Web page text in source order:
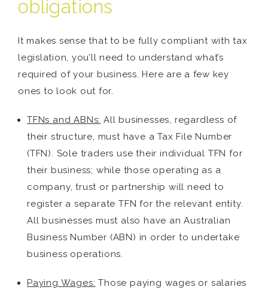
obligations
It makes sense that to be fully compliant with tax
legislation, you’ll need to understand what’s
required of your business. Here are a few key
ones to look out for.
TFNs and ABNs: All businesses, regardless of
their structure, must have a Tax File Number
(TFN). Sole traders use their individual TFN for
their business; while those operating as a
company, trust or partnership will need to
register a separate TFN for the relevant entity.
All businesses must also have an Australian
Business Number (ABN) in order to undertake
business operations.
Paying Wages: Those paying wages or salaries